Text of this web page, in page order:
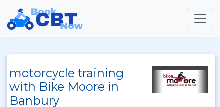
motorcycle training
with Bike Moore in
Banbury